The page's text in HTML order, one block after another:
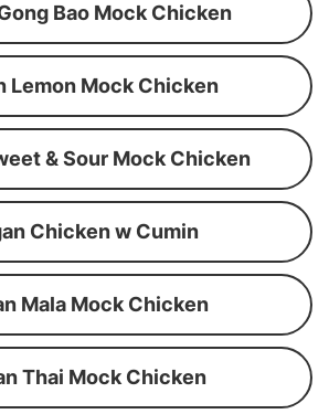
Bao Mock Chicken
Lemon Mock Chicken
& Sour Mock Chicken
Chicken w Cumin
Mala Mock Chicken
Thai Mock Chicken